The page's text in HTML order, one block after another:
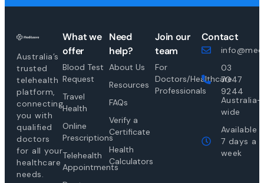
Australia’s
trusted
telehealth
platform,
connecting
you with
qualified
doctors
for all your
healthcare
needs.
What we
offer
Blood Test
Request
Travel
Health
Online
Prescriptions
Telehealth
Appointments
Need
help?
About Us
Resources
FAQs
Verify a
Certificate
Health
Calculators
Join our
team
For
Doctors/Healthcare
Professionals
Contact
03
7047
9244
Australia-
wide
Available
7 days a
week